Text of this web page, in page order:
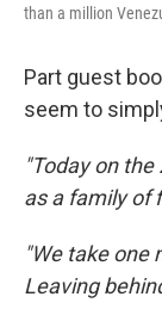
than a million
Part guest
seem to
"Today on
as a family of
"We take one
Leaving